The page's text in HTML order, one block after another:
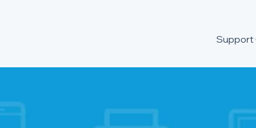
Support